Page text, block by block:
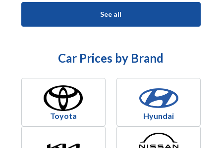
See all
Car Prices by Brand
Toyota Hyundai